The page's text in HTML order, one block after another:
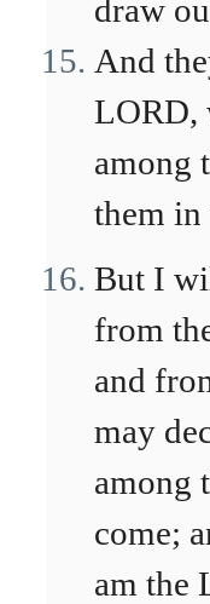
draw
And
LORD,
among
them in
But I
from
and
may
among
come;
am the